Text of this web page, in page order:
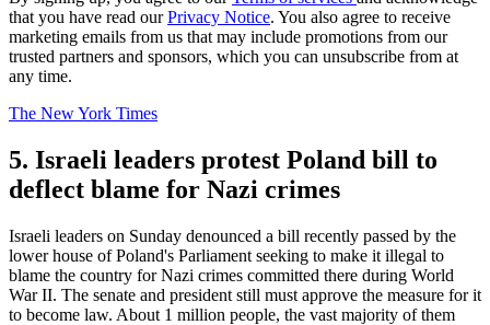
that you have read ourPrivacy Notice. You also agree to receive
marketing emails from us that may include promotions from our
trusted partners and sponsors, which you can unsubscribe from at
any time.
The New York Times
5. Israeli leaders protest Poland bill to
deflect blame for Nazi crimes
Israeli leaders on Sunday denounced a bill recently passed by the
lower house of Poland's Parliament seeking to make it illegal to
blame the country for Nazi crimes committed there during World
War II. The senate and president still must approve the measure for it
to become law. About 1 million people, the vast majority of them